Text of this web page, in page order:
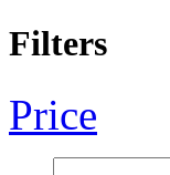
Filters
Price